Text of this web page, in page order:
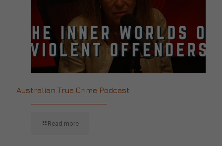
Australian True Crime Podcast
Read more